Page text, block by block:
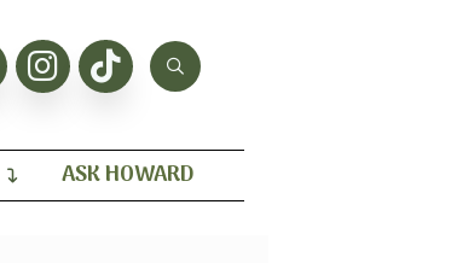
ASK HOWARD